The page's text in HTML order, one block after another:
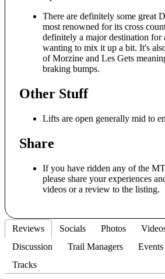
There are definitely some great
most renowned for its cross
definitely a major destination
wanting to mix it up a bit. It's
of Morzine and Les Gets
braking bumps.
Other Stuff
Lifts are open generally mid to
Share
If you have ridden any of the
please share your experiences
videos or a review to the listing.
Reviews Socials Photos
Discussion
Trail Managers Events
Tracks